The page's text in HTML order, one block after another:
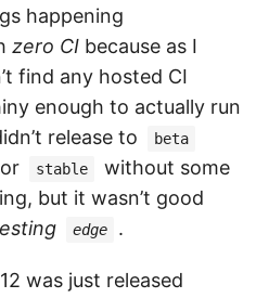
happening
zero CI because as I
find any hosted CI
enough to actually run
release to
beta
or stable
without some
but it wasn’t good
edge .
was just released